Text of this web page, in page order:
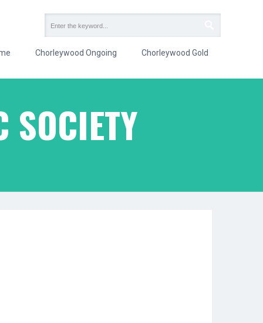
Chorleywood Ongoing Chorleywood Gold